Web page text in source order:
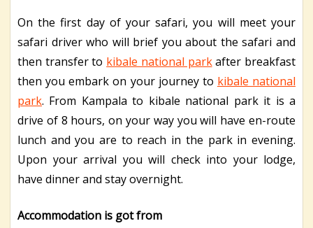
On the first day of your safari, you will meet your
safari driver who will brief you about the safari and
then transfer to kibale national parkafter breakfast
then you embark on your journey to kibale national
park. From Kampala to kibale national park it is a
drive of 8 hours, on your way you will have en-route
lunch and you are to reach in the park in evening.
Upon your arrival you will check into your lodge,
have dinner and stay overnight.
Accommodation is got from